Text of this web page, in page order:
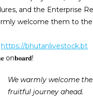
and the Enterprise
welcome them to
https://bhutanlivestock.bt
on𝐛𝐨𝐚𝐫𝐝!
We warmly welcome
fruitful journey ahead.